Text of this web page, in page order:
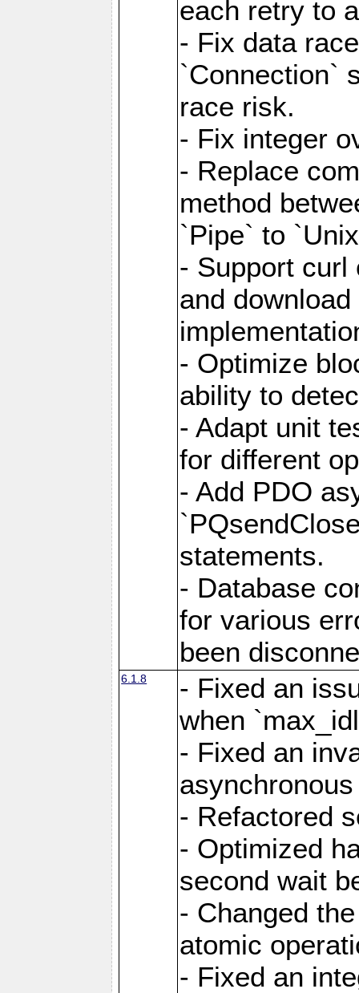
each retry to
- Fix data
`Connection`
race risk.
- Fix integer
- Replace
method
`Pipe` to
- Support curl
and
- Optimize
ability to
- Adapt unit
for different
- Add PDO
statements.
- Database
for various
been
6.1.8
- Fixed an
when
- Fixed an
- Refactored
- Optimized
second wait
- Changed
atomic
- Fixed an